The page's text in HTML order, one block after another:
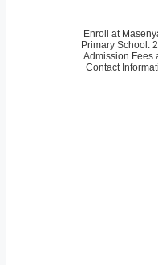
Enroll at
Primary School:
Admission Fees
Contact